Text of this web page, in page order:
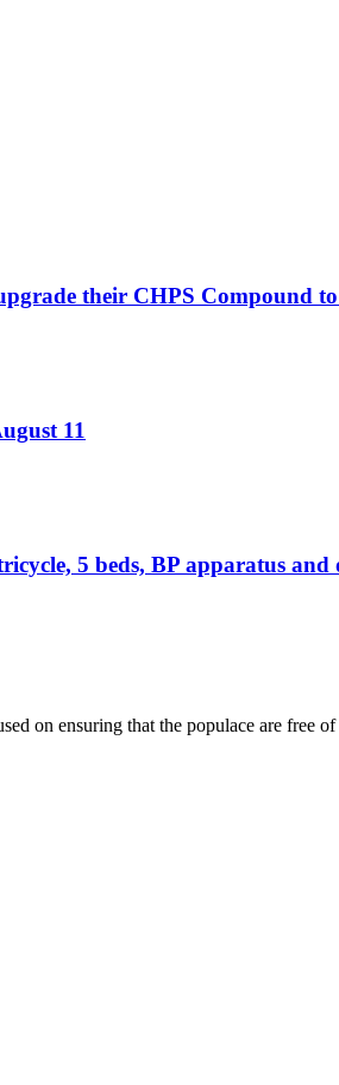
their CHPS Compound
11
5 beds, BP apparatus and
on ensuring that the populace are free